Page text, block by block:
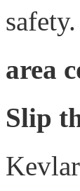
area
Slip